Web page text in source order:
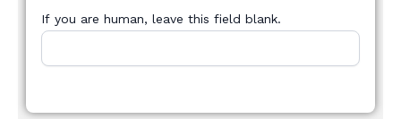
If you are human, leave this field blank.